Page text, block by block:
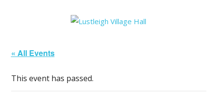
« All Events
This event has passed.